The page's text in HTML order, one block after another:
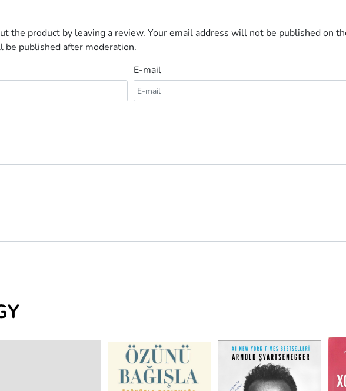
the product by leaving a review. Your email address will not be published on
published after moderation.
E-mail